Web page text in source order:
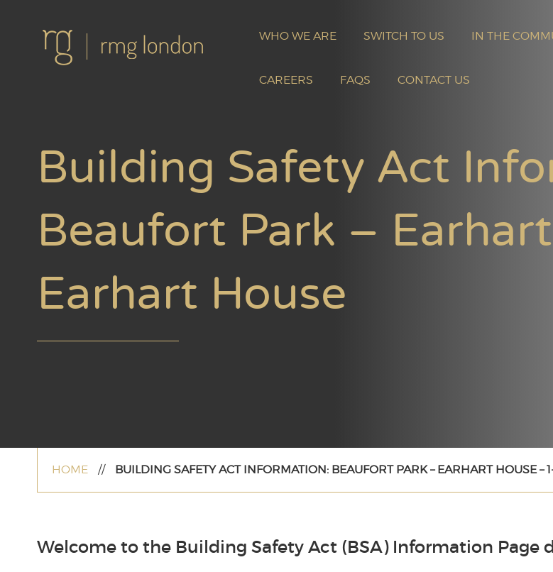
WHO WE ARE SWITCH TO US IN THE
CAREERS FAQS CONTACT US
Building Safety Act
Beaufort Park –
Earhart House
HOME // BUILDING SAFETY ACT INFORMATION: BEAUFORT PARK – EARHART HOUSE –
Welcome to the Building Safety Act (BSA) Information Page